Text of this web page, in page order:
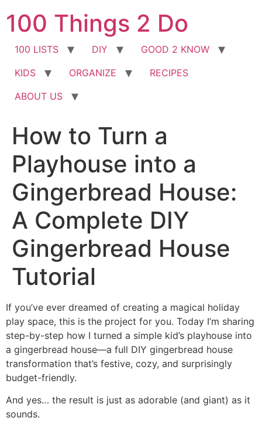
to
content
100 Things 2 Do
100 LISTS DIY
GOOD 2 KNOW
KIDS
ORGANIZE
RECIPES
ABOUT US
How to Turn a
Playhouse into a
Gingerbread House:
A Complete DIY
Gingerbread House
Tutorial
If you’ve ever dreamed of creating a magical holiday
play space, this is the project for you. Today I’m sharing
step-by-step how I turned a simple kid’s playhouse into
a gingerbread house—a full DIY gingerbread house
transformation that’s festive, cozy, and surprisingly
budget-friendly.
And yes… the result is just as adorable (and giant) as it
sounds.